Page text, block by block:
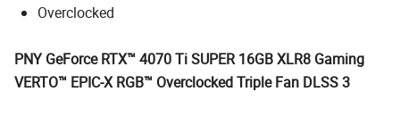
Overclocked
PNY GeForce RTX™ 4070 Ti SUPER 16GB XLR8 Gaming
VERTO™ EPIC-X RGB™ Overclocked Triple Fan DLSS 3